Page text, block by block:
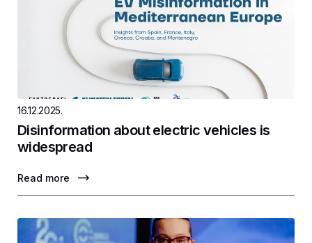
16.12.2025.
Disinformation about electric vehicles is
widespread
Read more